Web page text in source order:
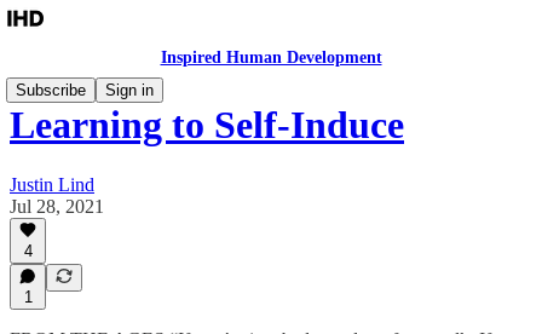
Inspired Human Development
Subscribe
Sign in
Learning to Self-Induce
Justin Lind
Jul 28, 2021
4
1